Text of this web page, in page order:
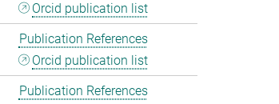
Orcid publication list
Publication References
Orcid publication list
Publication References